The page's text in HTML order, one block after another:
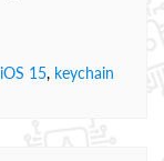
iOS 15, keychain